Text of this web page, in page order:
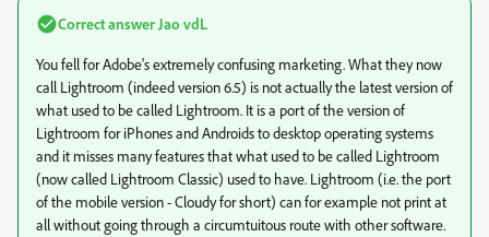
Correct answer Jao vdL
You fell for Adobe's extremely confusing marketing. What they now
call Lightroom (indeed version 6.5) is not actually the latest version of
what used to be called Lightroom. It is a port of the version of
Lightroom for iPhones and Androids to desktop operating systems
and it misses many features that what used to be called Lightroom
(now called Lightroom Classic) used to have. Lightroom (i.e. the port
of the mobile version - Cloudy for short) can for example not print at
all without going through a circumtuitous route with other software.